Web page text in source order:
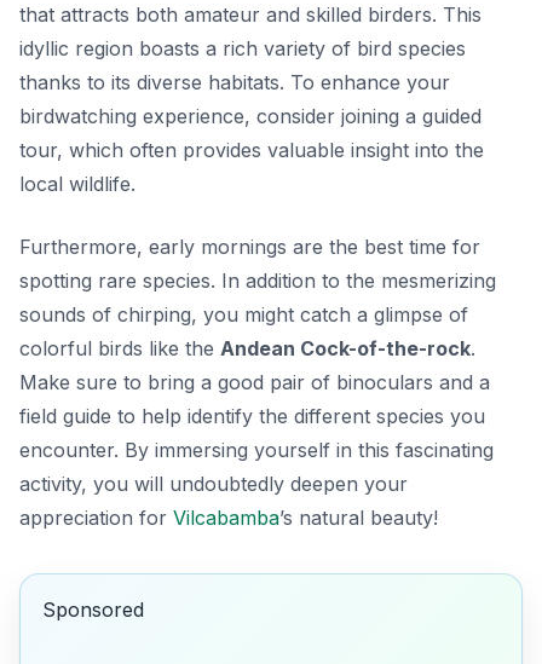
that attracts both amateur and skilled birders. This
idyllic region boasts a rich variety of bird species
thanks to its diverse habitats. To enhance your
birdwatching experience, consider joining a guided
tour, which often provides valuable insight into the
local wildlife.
Furthermore, early mornings are the best time for
spotting rare species. In addition to the mesmerizing
sounds of chirping, you might catch a glimpse of
colorful birds like the Andean Cock-of-the-rock.
Make sure to bring a good pair of binoculars and a
field guide to help identify the different species you
encounter. By immersing yourself in this fascinating
activity, you will undoubtedly deepen your
appreciation for Vilcabamba’s natural beauty!
Sponsored